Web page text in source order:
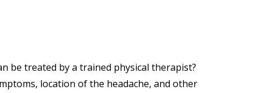
be treated by a trained physical therapist?
location of the headache, and other